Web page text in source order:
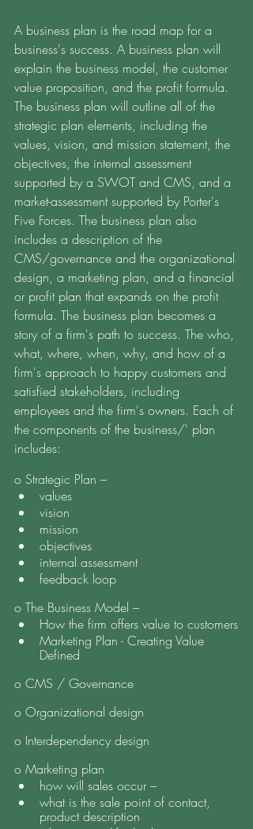
A business plan is the road map for a
business's success. A business plan will
explain the business model, the customer
value proposition, and the profit formula.
The business plan will outline all of the
strategic plan elements, including the
values, vision, and mission statement, the
objectives, the internal assessment
supported by a SWOT and CMS, and a
market-assessment supported by Porter's
Five Forces. The business plan also
includes a description of the
CMS/governance and the organizational
design, a marketing plan, and a financial
or profit plan that expands on the profit
formula. The business plan becomes a
story of a firm's path to success. The who,
what, where, when, why, and how of a
firm's approach to happy customers and
satisfied stakeholders, including
employees and the firm's owners. Each of
the components of the business/' plan
includes:
o Strategic Plan –
values
vision
mission
objectives
internal assessment
feedback loop
o The Business Model –
How the firm offers value to customers
Marketing Plan - Creating Value
Defined
o CMS / Governance
o Organizational design
o Interdependency design
o Marketing plan
how will sales occur –
what is the sale point of contact,
product description